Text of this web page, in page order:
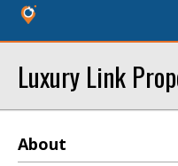
Luxury Link
About